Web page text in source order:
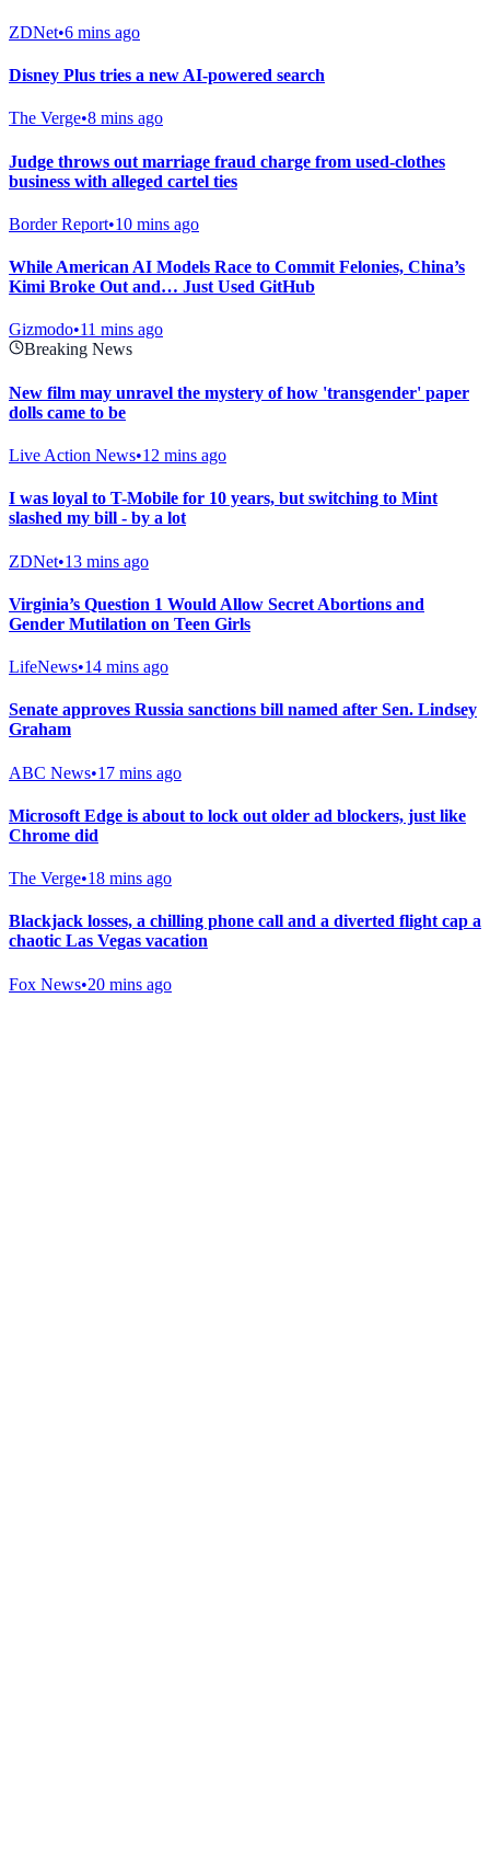
ZDNet•6 mins ago
Disney Plus tries a new AI-powered search
The Verge•8 mins ago
Judge throws out marriage fraud charge from used-clothes
business with alleged cartel ties
Border Report•10 mins ago
While American AI Models Race to Commit Felonies, China’s
Kimi Broke Out and… Just Used GitHub
Gizmodo•11 mins ago
Breaking News
New film may unravel the mystery of how 'transgender' paper
dolls came to be
Live Action News•12 mins ago
I was loyal to T-Mobile for 10 years, but switching to Mint
slashed my bill - by a lot
ZDNet•13 mins ago
Virginia’s Question 1 Would Allow Secret Abortions and
Gender Mutilation on Teen Girls
LifeNews•14 mins ago
Senate approves Russia sanctions bill named after Sen. Lindsey
Graham
ABC News•17 mins ago
Microsoft Edge is about to lock out older ad blockers, just like
Chrome did
The Verge•18 mins ago
Blackjack losses, a chilling phone call and a diverted flight cap a
chaotic Las Vegas vacation
Fox News•20 mins ago